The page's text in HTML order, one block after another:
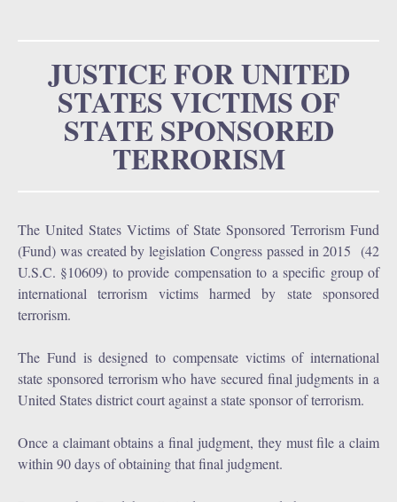
r
m
JUSTICE FOR UNITED
STATES VICTIMS OF
STATE SPONSORED
TERRORISM
The United States Victims of State Sponsored Terrorism Fund
(Fund) was created by legislation Congress passed in 2015 (42
U.S.C. §10609) to provide compensation to a specific group of
international terrorism victims harmed by state sponsored
terrorism.
The Fund is designed to compensate victims of international
state sponsored terrorism who have secured final judgments in a
United States district court against a state sponsor of terrorism.
Once a claimant obtains a final judgment, they must file a claim
within 90 days of obtaining that final judgment.